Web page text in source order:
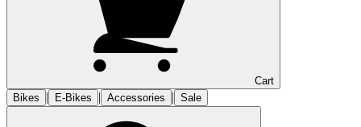
Cart
Bikes
| E-Bikes | Accessories | Sale